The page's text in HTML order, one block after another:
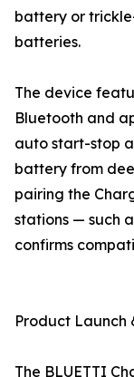
battery or
batteries.
The device
Bluetooth and
auto start-stop
battery from
pairing the
stations — such
confirms
Product Launch
The BLUETTI